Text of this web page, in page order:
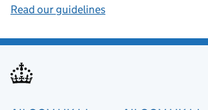
Read our guidelines